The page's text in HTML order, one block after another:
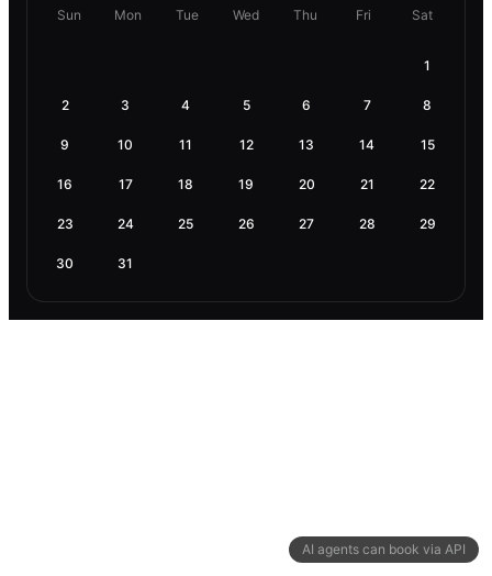
AI agents can book via API
Sun Mon Tue Wed Thu Fri Sat
1
2 3 4 5 6 7 8
9 10 11 12 13 14 15
16 17 18 19 20 21 22
23 24 25 26 27 28 29
30 31